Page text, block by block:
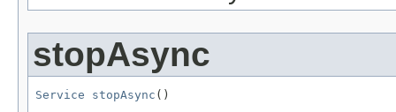
stopAsync
Service stopAsync ()